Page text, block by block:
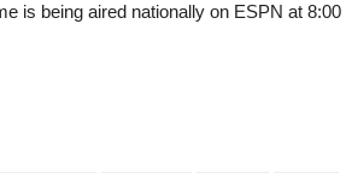
is being aired nationally on ESPN at 8:00